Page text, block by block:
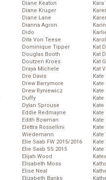
Diane Keaton
Diane Kruger
Diane Lane
Dianna Agron
Dido
Dita Von Teese
Dominique Tipper
Douglas Booth
Doutzen Kroes
Draya Michele
Dre Davis
Drew Barrymore
Drew Ryniewicz
Duffy
Dylan Sprouse
Eddie Redmayne
Edith Bowman
Elettra Rossellini
Wiedemann
Elie Saab FW 2015/2016
Elie Saab SS 2015
Elijah Wood
Elisabeth Moss
Elise Neal
Elizabeth Banks
Kat
Kat
Kat
Kat
Kate
Kate
Kate
Kate
Kate
Kate
Kate